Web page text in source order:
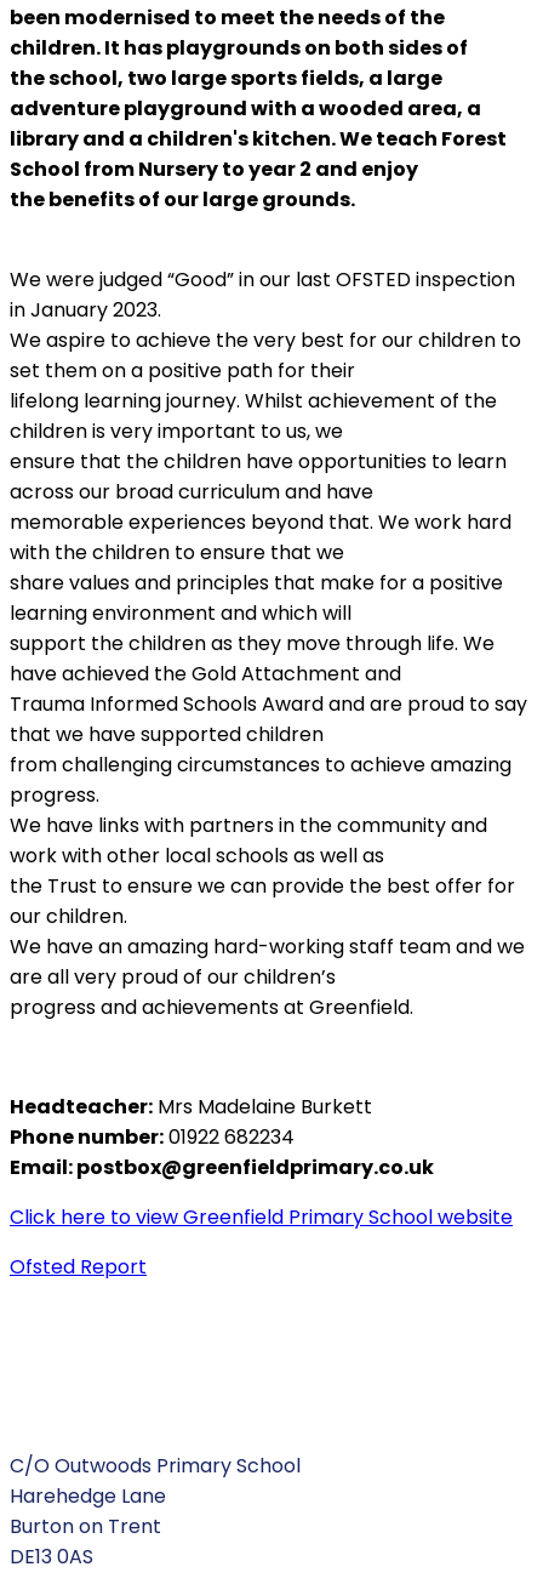
been modernised to meet the needs of the
children. It has playgrounds on both sides of
theschool, two large sports fields, a large
adventure playground with a wooded area, a
libraryand a children's kitchen. We teach Forest
School from Nursery to year 2 and enjoy
thebenefits of our large grounds.
We were judged “Good” in our last OFSTED inspection
in January 2023.
We aspire to achieve the very best for our children to
set them on a positive path for their
lifelong learning journey. Whilst achievement of the
children is very important to us, we
ensure that the children have opportunities to learn
across our broad curriculum and have
memorable experiences beyond that. We work hard
with the children to ensure that we
share values and principles that make for a positive
learning environment and which will
support the children as they move through life. We
have achieved the Gold Attachment and
Trauma Informed Schools Award and are proud to say
that we have supported children
from challenging circumstances to achieve amazing
progress.
We have links with partners in the community and
work with other local schools as well as
the Trust to ensure we can provide the best offer for
our children.
We have an amazing hard-working staff team and we
are all very proud of our children’s
progress and achievements at Greenfield.
Headteacher: Mrs Madelaine Burkett
Phone number:01922 682234
Email:postbox@greenfieldprimary.co.uk
Click here to view Greenfield Primary School website
Ofsted Report
C/O Outwoods Primary School
Harehedge Lane
Burton on Trent
DE13 0AS